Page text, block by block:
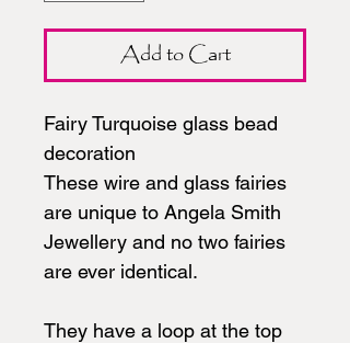
Add to Cart
Fairy Turquoise glass bead
decoration
These wire and glass fairies
are unique to Angela Smith
Jewellery and no two fairies
are ever identical.
They have a loop at the top